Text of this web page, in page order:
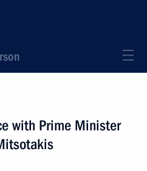
with Prime Minister